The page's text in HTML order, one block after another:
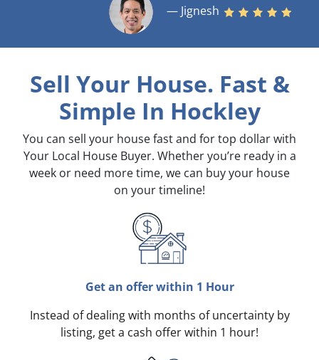
— Jignesh
Sell Your House. Fast &
Simple In Hockley
You can sell your house fast and for top dollar with
Your Local House Buyer. Whether you’re ready in a
week or need more time, we can buy your house
on your timeline!
Get an offer within 1 Hour
Instead of dealing with months of uncertainty by
listing, get a cash offer within 1 hour!